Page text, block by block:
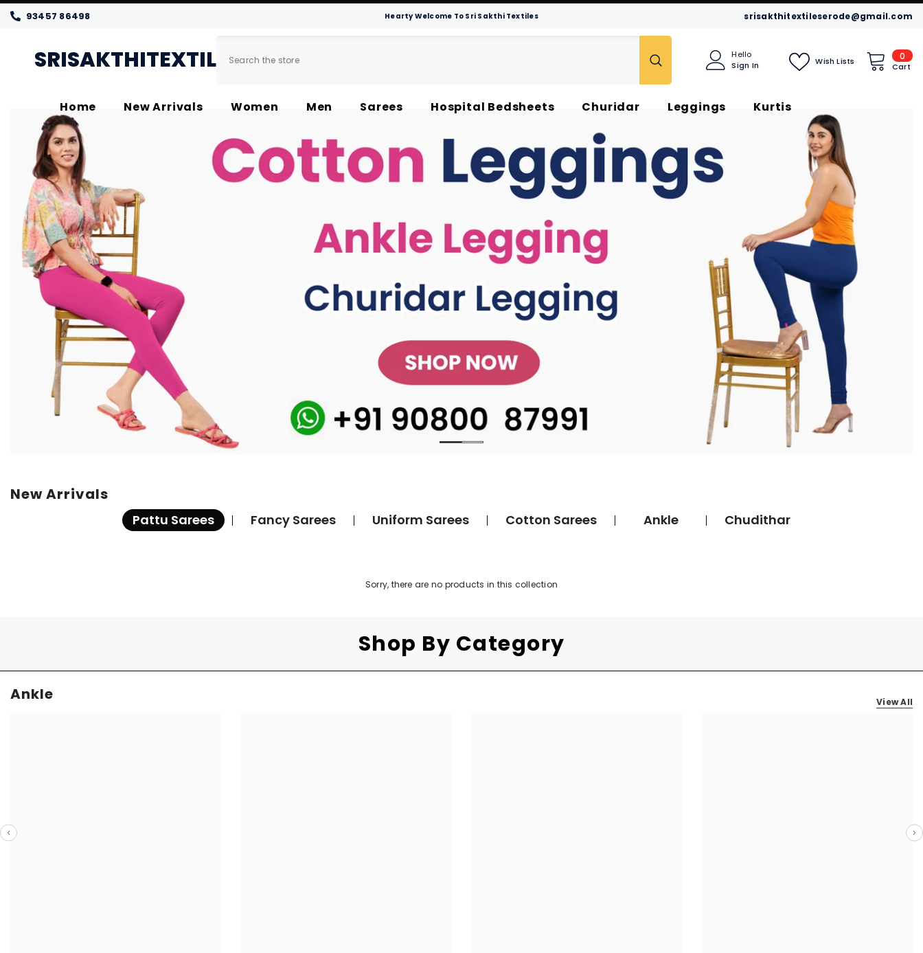
SKIP TO CONTENT
93457 86498 Hearty Welcome To Sri Sakthi Textiles srisakthitextileserode@gmail.com
SRISAKTHITEXTILES 0
Cart
Wish Lists
Hello
Sign In
Home New Arrivals Women Men Sarees Hospital Bedsheets Churidar Leggings Kurtis
New Arrivals
Pattu Sarees Fancy Sarees Uniform Sarees Cotton Sarees Ankle Chudithar
Sorry, there are no products in this collection
Shop By Category
Ankle View All